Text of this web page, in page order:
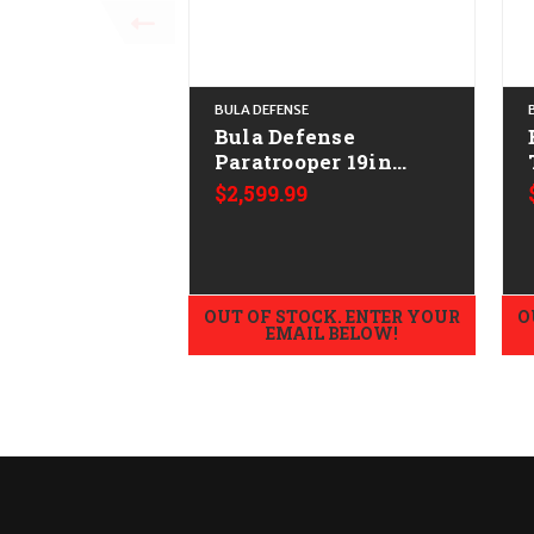
BULA DEFENSE
Bula Defense
Paratrooper 19in
CALIFORNIA LEGAL -
.308/7.62x51 - Walnut
$2,599.99
OUT OF STOCK. ENTER YOUR
EMAIL BELOW!